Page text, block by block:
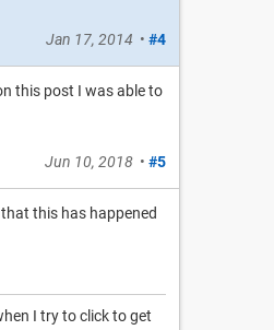
Jan 17, 2014 • #4
this post I was able to
Jun 10, 2018• #5
this has happened
I try to click to get